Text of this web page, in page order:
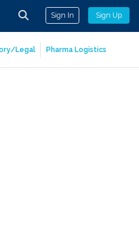
Sign In Sign Up
Legal Pharma Logistics